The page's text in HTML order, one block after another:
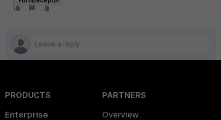
PRODUCTS
Enterprise
PARTNERS
Overview